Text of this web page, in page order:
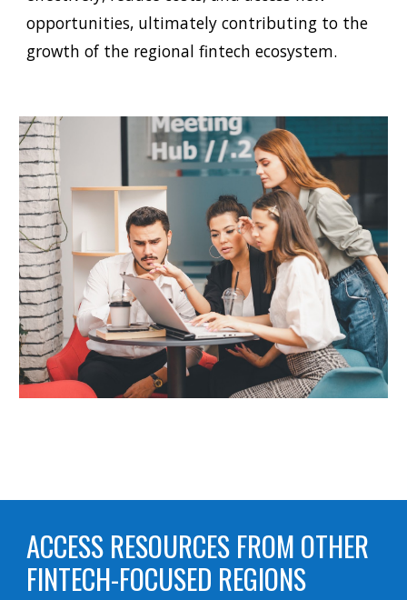
opportunities, ultimately contributing to the
growth of the regional fintech ecosystem.
ACCESS RESOURCES FROM OTHER
FINTECH-FOCUSED REGIONS